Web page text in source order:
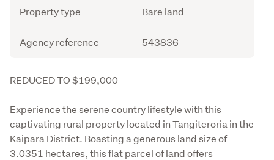
Attribute
Property type Bare land
Agency reference 543836
Description
REDUCED TO $199,000
Experience the serene country lifestyle with this
captivating rural property located in Tangiteroria in the
Kaipara District. Boasting a generous land size of
3.0351 hectares, this flat parcel of land offers